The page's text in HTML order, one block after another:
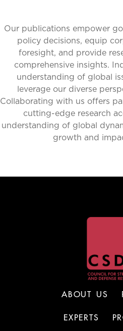
Our publications empower
policy decisions, equip
foresight, and provide
comprehensive insights.
understanding of global
leverage our diverse
Collaborating with us offers
cutting-edge research
understanding of global
growth and
ABOUT US
EXPERTS